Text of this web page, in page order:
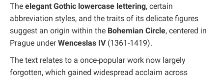
The elegant Gothic lowercase lettering, certain
abbreviation styles, and the traits of its delicate figures
suggest an origin within the Bohemian Circle, centered in
Prague underWenceslas IV(1361-1419).
The text relates to a once-popular work now largely
forgotten, which gained widespread acclaim across